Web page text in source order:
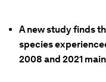
A new study finds
species
2008 and 2021